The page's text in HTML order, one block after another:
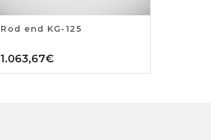
Rod end KG-125
1.063,67€